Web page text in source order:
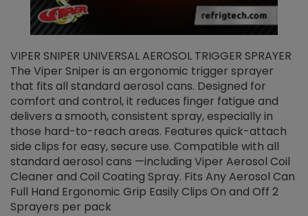
VIPER SNIPER UNIVERSAL AEROSOL TRIGGER SPRAYER
The Viper Sniper is an ergonomic trigger sprayer
that fits all standard aerosol cans. Designed for
comfort and control, it reduces finger fatigue and
delivers a smooth, consistent spray, especially in
those hard-to-reach areas. Features quick-attach
side clips for easy, secure use. Compatible with all
standard aerosol cans —including Viper Aerosol Coil
Cleaner and Coil Coating Spray. Fits Any Aerosol Can
Full Hand Ergonomic Grip Easily Clips On and Off 2
Sprayers per pack